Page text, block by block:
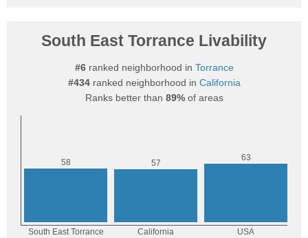
South East Torrance Livability
#6ranked neighborhood in Torrance
#434ranked neighborhood in California
Ranks better than 89%of areas